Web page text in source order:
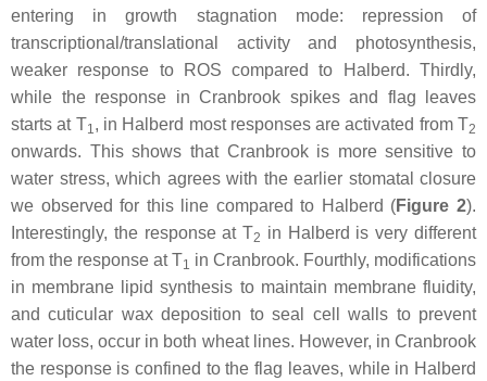
entering in growth stagnation mode: repression of
transcriptional/translational activity and photosynthesis,
weaker response to ROS compared to Halberd. Thirdly,
while the response in Cranbrook spikes and flag leaves
starts at T1, in Halberd most responses are activated from T2
onwards. This shows that Cranbrook is more sensitive to
water stress, which agrees with the earlier stomatal closure
we observed for this line compared to Halberd (Figure 2).
Interestingly, the response at T2 in Halberd is very different
from the response at T1 in Cranbrook. Fourthly, modifications
in membrane lipid synthesis to maintain membrane fluidity,
and cuticular wax deposition to seal cell walls to prevent
water loss, occur in both wheat lines. However, in Cranbrook
the response is confined to the flag leaves, while in Halberd